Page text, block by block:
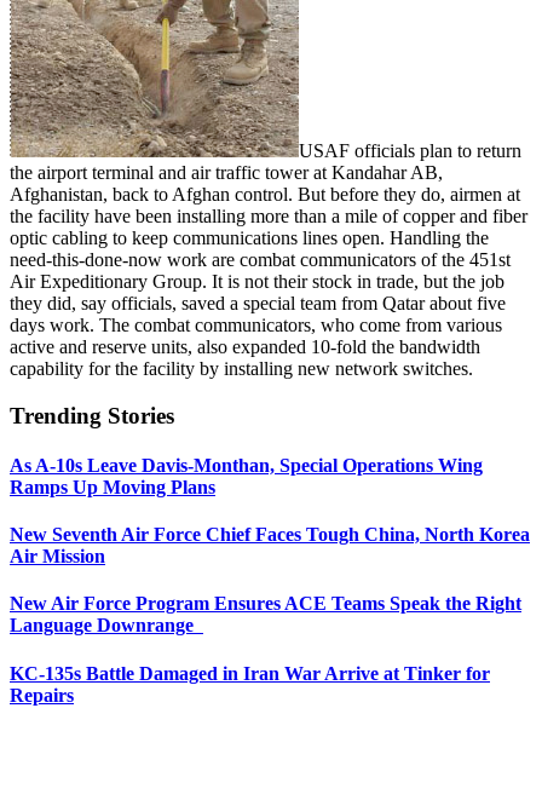
USAF officials plan to return
the airport terminal and air traffic tower at Kandahar AB,
Afghanistan, back to Afghan control. But before they do, airmen at
the facility have been installing more than a mile of copper and fiber
optic cabling to keep communications lines open. Handling the
need-this-done-now work are combat communicators of the 451st
Air Expeditionary Group. It is not their stock in trade, but the job
they did, say officials, saved a special team from Qatar about five
days work. The combat communicators, who come from various
active and reserve units, also expanded 10-fold the bandwidth
capability for the facility by installing new network switches.
Trending Stories
As A-10s Leave Davis-Monthan, Special Operations Wing
Ramps Up Moving Plans
New Seventh Air Force Chief Faces Tough China, North Korea
Air Mission
New Air Force Program Ensures ACE Teams Speak the Right
Language Downrange
KC-135s Battle Damaged in Iran War Arrive at Tinker for
Repairs